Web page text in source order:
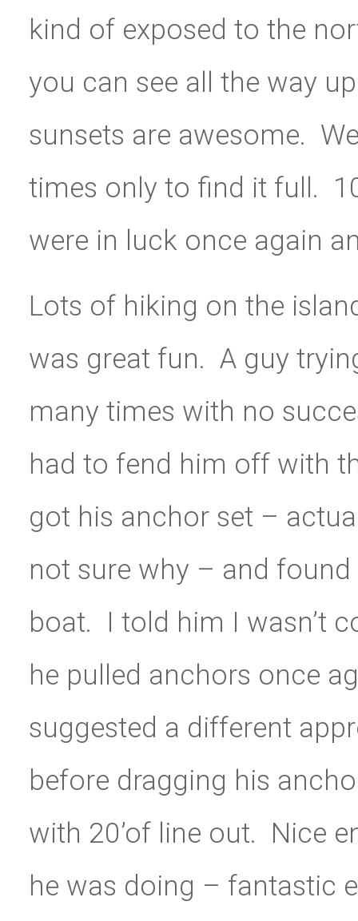
kind of exposed to the
you can see all the way
sunsets are awesome.
times only to find it full.
were in luck once again
Lots of hiking on the
was great fun. A guy
many times with no
had to fend him off with
got his anchor set –
not sure why – and
boat. I told him I wasn’t
he pulled anchors once
suggested a different
before dragging his
with 20’of line out. Nice
he was doing – fantastic